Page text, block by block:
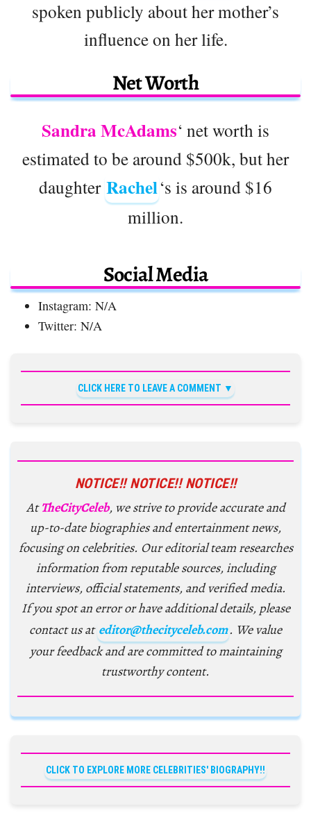
spoken publicly about her mother’s
influence on her life.
Net Worth
Sandra McAdams‘ net worth is
estimated to be around $500k, but her
daughter Rachel‘s is around $16
million.
Social Media
Instagram: N/A
Twitter: N/A
CLICK HERE TO LEAVE A COMMENT
NOTICE!! NOTICE!! NOTICE!!
AtTheCityCeleb, we strive to provide accurate and
up-to-date biographies and entertainment news,
focusing on celebrities. Our editorial team researches
information from reputable sources, including
interviews, official statements, and verified media.
If you spot an error or have additional details, please
contact us at editor@thecityceleb.com. We value
your feedback and are committed to maintaining
trustworthy content.
CLICK TO EXPLORE MORE CELEBRITIES' BIOGRAPHY!!